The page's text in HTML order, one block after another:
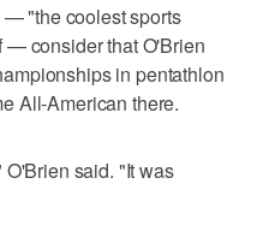
— "the coolest sports
— consider that O'Brien
in pentathlon
All-American there.
said. "It was